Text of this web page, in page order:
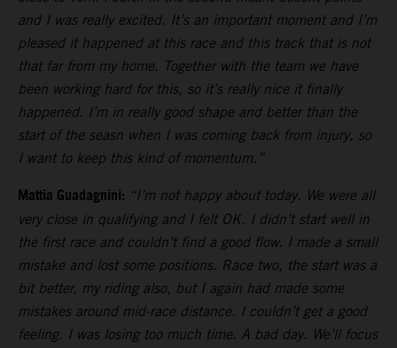
and I was really excited. It’s an important moment and I’m
pleased it happened at this race and this track that is not
that far from my home. Together with the team we have
been working hard for this, so it’s really nice it finally
happened. I’m in really good shape and better than the
start of the seasn when I was coming back from injury, so
I want to keep this kind of momentum.”
Mattia Guadagnini: “I’m not happy about today. We were all
very close in qualifying and I felt OK. I didn’t start well in
the first race and couldn’t find a good flow. I made a small
mistake and lost some positions. Race two, the start was a
bit better, my riding also, but I again had made some
mistakes around mid-race distance. I couldn’t get a good
feeling. I was losing too much time. A bad day. We’ll focus